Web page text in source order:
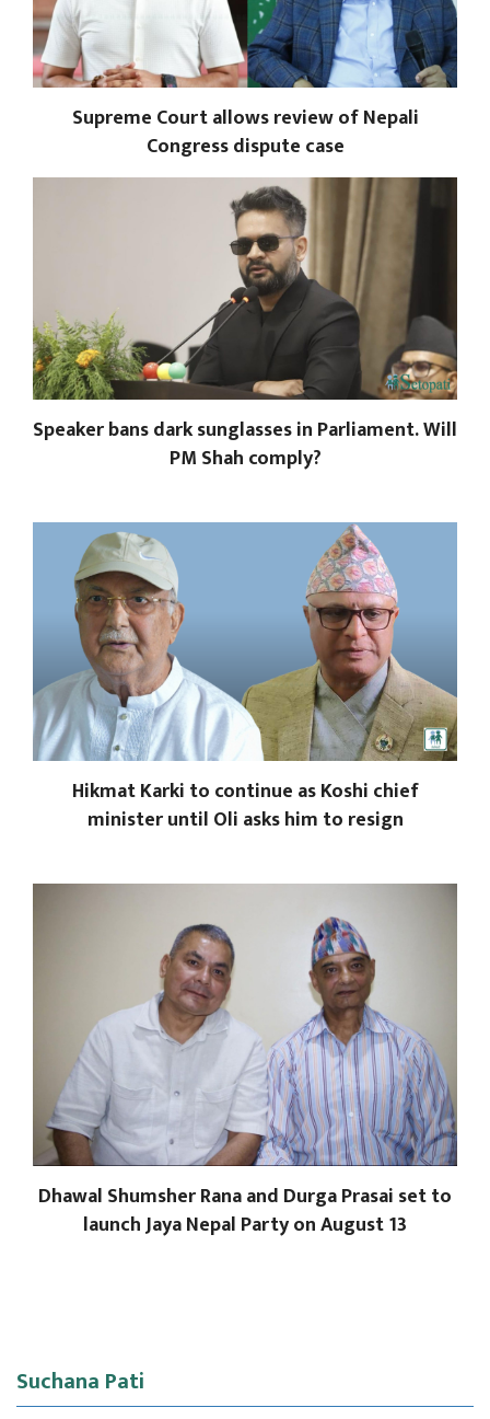
Supreme Court allows review of Nepali
Congress dispute case
Speaker bans dark sunglasses in Parliament. Will
PM Shah comply?
Hikmat Karki to continue as Koshi chief
minister until Oli asks him to resign
Dhawal Shumsher Rana and Durga Prasai set to
launch Jaya Nepal Party on August 13
Suchana Pati